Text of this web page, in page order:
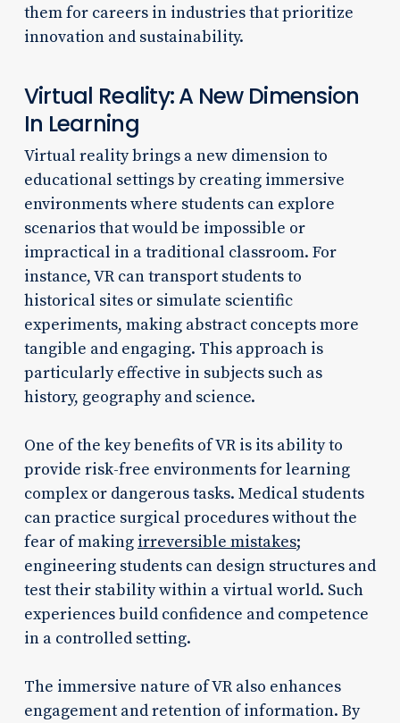
them for careers in industries that prioritize
innovation and sustainability.
Virtual Reality: A New Dimension
In Learning
Virtual reality brings a new dimension to
educational settings by creating immersive
environments where students can explore
scenarios that would be impossible or
impractical in a traditional classroom. For
instance, VR can transport students to
historical sites or simulate scientific
experiments, making abstract concepts more
tangible and engaging. This approach is
particularly effective in subjects such as
history, geography and science.
One of the key benefits of VR is its ability to
provide risk-free environments for learning
complex or dangerous tasks. Medical students
can practice surgical procedures without the
fear of making irreversible mistakes;
engineering students can design structures and
test their stability within a virtual world. Such
experiences build confidence and competence
in a controlled setting.
The immersive nature of VR also enhances
engagement and retention of information. By